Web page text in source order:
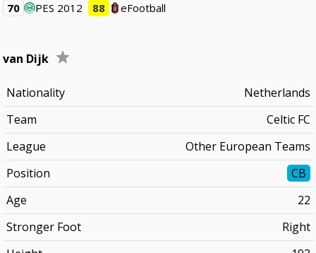
70
PES 2012 88 eFootball
van Dijk
Nationality
Netherlands
Team
Celtic FC
League
Other European Teams
Position
CB
Age
22
Stronger Foot
Right